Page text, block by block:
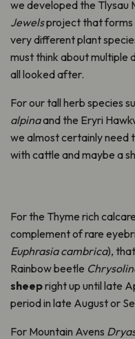
we developed the Tlysau
Jewelsproject that
very different plant
must think about multiple
all looked after.
For our tall herb species
alpinaand the Eryri
we almost certainly need
with cattle and maybe a
For the Thyme rich
complement of rare
Euphrasiacambrica),
Rainbow beetle
sheepright up until late
period in late August or
For Mountain Avens